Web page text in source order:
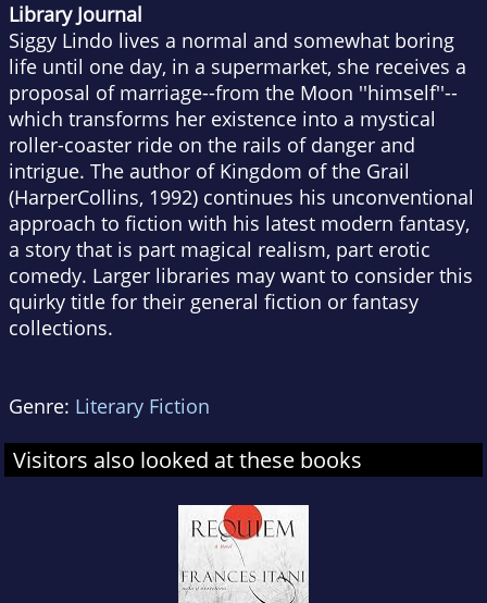
Library Journal
Siggy Lindo lives a normal and somewhat boring
life until one day, in a supermarket, she receives a
proposal of marriage--from the Moon ''himself''--
which transforms her existence into a mystical
roller-coaster ride on the rails of danger and
intrigue. The author of Kingdom of the Grail
(HarperCollins, 1992) continues his unconventional
approach to fiction with his latest modern fantasy,
a story that is part magical realism, part erotic
comedy. Larger libraries may want to consider this
quirky title for their general fiction or fantasy
collections.
Genre: Literary Fiction
Visitors also looked at these books